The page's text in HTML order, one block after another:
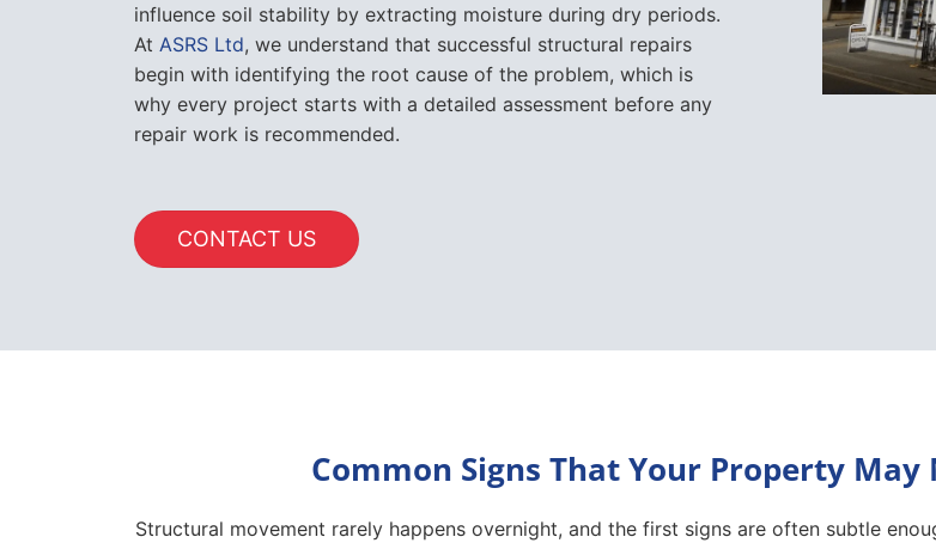
repair work is recommended.
CONTACT US
Common Signs That Your Property
form stepped patterns through masonry. Doors and windows that suddenly become
Outside the property, leaning retaining walls, bulging masonry or movement around